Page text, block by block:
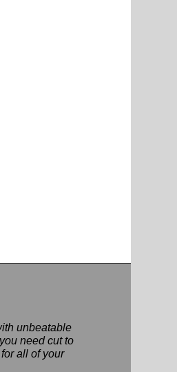
unbeatable
need cut to
all of your